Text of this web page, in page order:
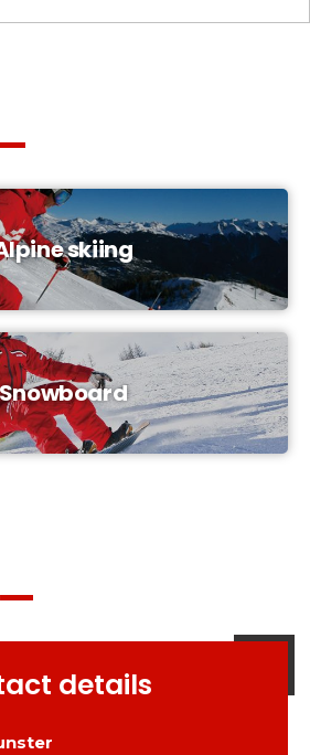
skiing
details